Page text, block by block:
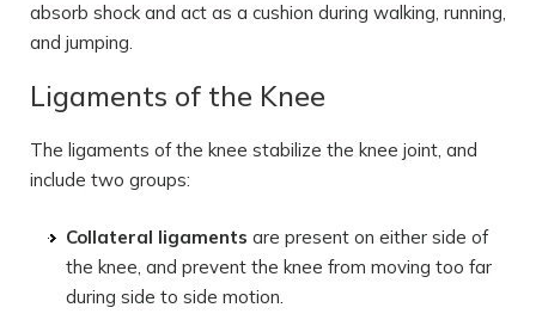
absorb shock and act as a cushion during walking, running,
and jumping.
Ligaments of the Knee
The ligaments of the knee stabilize the knee joint, and
include two groups:
Collateral ligaments are present on either side of
the knee, and prevent the knee from moving too far
during side to side motion.